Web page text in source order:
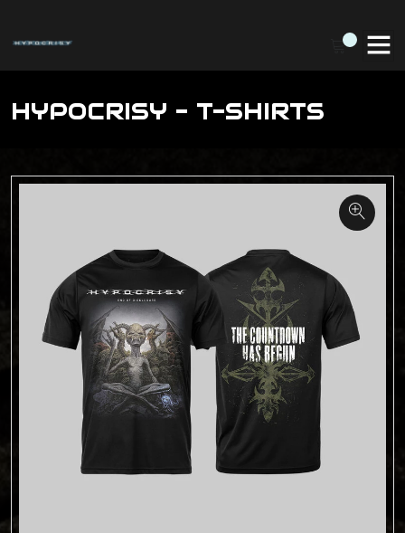
HYPOCRISY - T-SHIRTS